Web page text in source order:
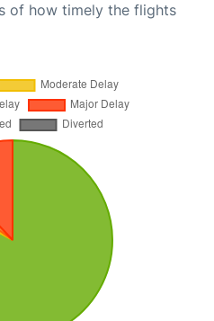
of how timely the flights